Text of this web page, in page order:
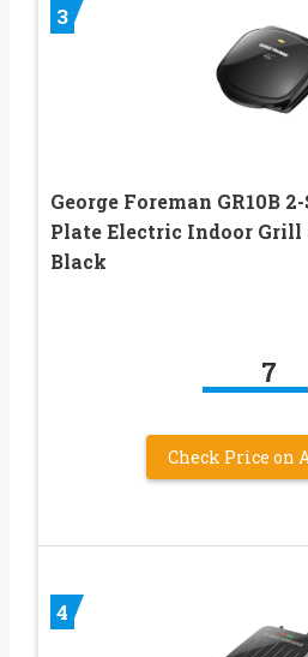
3
George Foreman GR10B
Plate Electric Indoor Grill
Black
7
Check Price on
4